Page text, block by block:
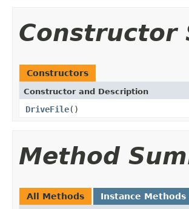
Constructor
Constructors
Constructor and Description
DriveFile()
Method
All Methods Instance Methods